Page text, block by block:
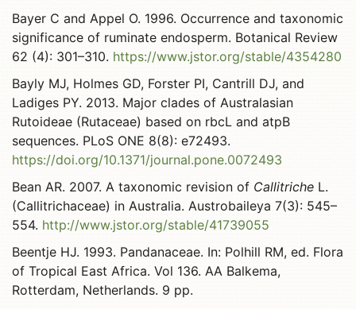
Bayer C and Appel O. 1996. Occurrence and taxonomic
significance of ruminate endosperm. Botanical Review
62 (4): 301–310. https://www.jstor.org/stable/4354280
Bayly MJ, Holmes GD, Forster PI, Cantrill DJ, and
Ladiges PY. 2013. Major clades of Australasian
Rutoideae (Rutaceae) based on rbcL and atpB
sequences. PLoS ONE 8(8): e72493.
https://doi.org/10.1371/journal.pone.0072493
Bean AR. 2007. A taxonomic revision of Callitriche L.
(Callitrichaceae) in Australia. Austrobaileya 7(3): 545–
554. http://www.jstor.org/stable/41739055
Beentje HJ. 1993. Pandanaceae. In: Polhill RM, ed. Flora
of Tropical East Africa. Vol 136. AA Balkema,
Rotterdam, Netherlands. 9 pp.